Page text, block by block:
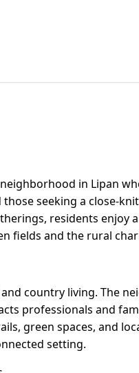
in Lipan
seeking a close-
residents enjoy
fields and the rural
country living. The
professionals and
green spaces, and
setting.